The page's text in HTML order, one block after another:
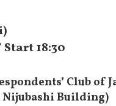
Start 18:30
Club of
Building)